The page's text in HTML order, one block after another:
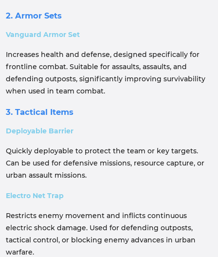
2. Armor Sets
Vanguard Armor Set
Increases health and defense, designed specifically for
frontline combat. Suitable for assaults, assaults, and
defending outposts, significantly improving survivability
when used in team combat.
3. Tactical Items
Deployable Barrier
Quickly deployable to protect the team or key targets.
Can be used for defensive missions, resource capture, or
urban assault missions.
Electro Net Trap
Restricts enemy movement and inflicts continuous
electric shock damage. Used for defending outposts,
tactical control, or blocking enemy advances in urban
warfare.